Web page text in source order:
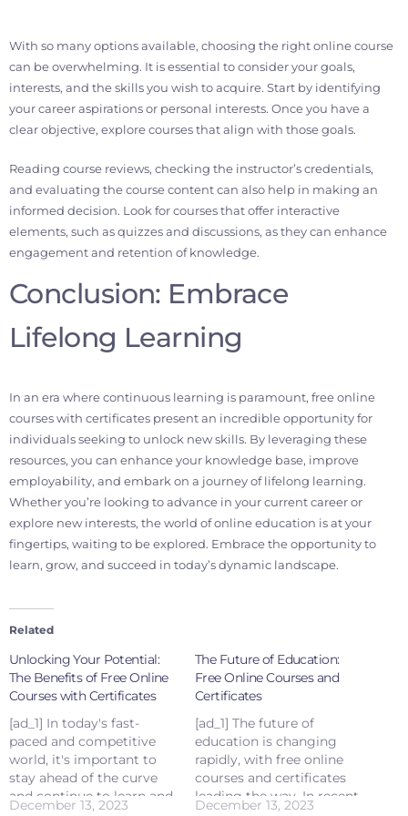
With so many options available, choosing the right online course
can be overwhelming. It is essential to consider your goals,
interests, and the skills you wish to acquire. Start by identifying
your career aspirations or personal interests. Once you have a
clear objective, explore courses that align with those goals.
Reading course reviews, checking the instructor’s credentials,
and evaluating the course content can also help in making an
informed decision. Look for courses that offer interactive
elements, such as quizzes and discussions, as they can enhance
engagement and retention of knowledge.
Conclusion: Embrace
Lifelong Learning
In an era where continuous learning is paramount, free online
courses with certificates present an incredible opportunity for
individuals seeking to unlock new skills. By leveraging these
resources, you can enhance your knowledge base, improve
employability, and embark on a journey of lifelong learning.
Whether you’re looking to advance in your current career or
explore new interests, the world of online education is at your
fingertips, waiting to be explored. Embrace the opportunity to
learn, grow, and succeed in today’s dynamic landscape.
Related
Unlocking Your Potential:
The Benefits of Free Online
Courses with Certificates
[ad_1] In today's fast-
paced and competitive
world, it's important to
stay ahead of the curve
and continue to learn and
December 13, 2023
The Future of Education:
Free Online Courses and
Certificates
[ad_1] The future of
education is changing
rapidly, with free online
courses and certificates
leading the way. In recent
December 13, 2023